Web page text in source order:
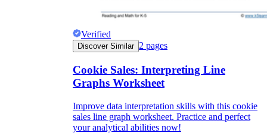
Verified
Discover Similar 2 pages
Cookie Sales: Interpreting Line
Graphs Worksheet
Improve data interpretation skills with this cookie
sales line graph worksheet. Practice and perfect
your analytical abilities now!